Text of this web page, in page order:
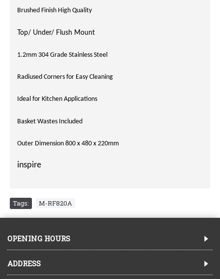
Brushed Finish High Quality
Top/ Under/ Flush Mount
1.2mm 304 Grade Stainless Steel
Radiused Corners for Easy Cleaning
Ideal for Kitchen Applications
Basket Wastes Included
Outer Dimension 800 x 480 x 220mm
inspire
Tags: M-RF820A
OPENING HOURS
ADDRESS